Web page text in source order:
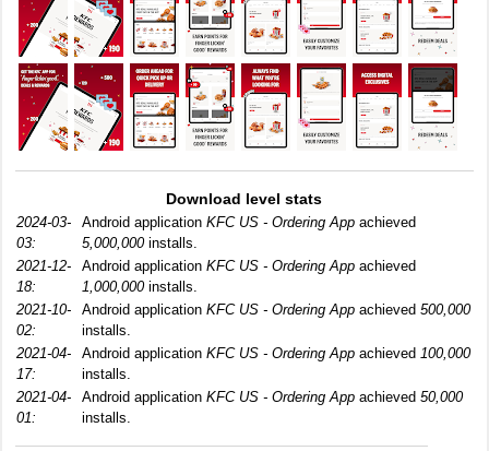
Download level stats
2024-03-
03:
Android application KFC US - Ordering App achieved
5,000,000installs.
2021-12-
18:
Android application KFC US - Ordering App achieved
1,000,000installs.
2021-10-
02:
Android application KFC US - Ordering App achieved 500,000
installs.
2021-04-
17:
Android application KFC US - Ordering App achieved 100,000
installs.
2021-04-
01:
Android application KFC US - Ordering App achieved 50,000
installs.